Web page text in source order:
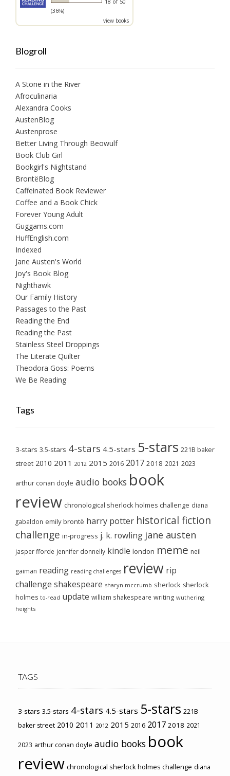
(36%)
view books
Blogroll
A Stone in the River
Afroculinaria
Alexandra Cooks
AustenBlog
Austenprose
Better Living Through Beowulf
Book Club Girl
Bookgirl's Nightstand
BrontëBlog
Caffeinated Book Reviewer
Coffee and a Book Chick
Forever Young Adult
Guggams.com
HuffEnglish.com
Indexed
Jane Austen's World
Joy's Book Blog
Nighthawk
Our Family History
Passages to the Past
Reading the End
Reading the Past
Stainless Steel Droppings
The Literate Quilter
Theodora Goss: Poems
We Be Reading
Tags
3-stars 3.5-stars 4-stars 4.5-stars 5-stars 221B baker
street 2010 2011 2012 2015 2016 2017 2018 2021 2023
arthur conan doyle audio books book
review chronological sherlock holmes challenge diana
gabaldon emily brontë harry potter historical fiction
challenge in-progress j. k. rowling jane austen
jasper fforde jennifer donnelly kindle london meme neil
gaiman reading reading challenges review rip
challenge shakespeare sharyn mccrumb sherlock sherlock
holmes to-read update william shakespeare writing wuthering
heights
TAGS
3-stars 3.5-stars 4-stars 4.5-stars 5-stars 221B
baker street 2010 2011 2012 2015 2016 2017 2018 2021
2023 arthur conan doyle audio books book
review chronological sherlock holmes challenge diana